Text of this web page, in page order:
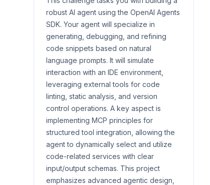
robust AI agent using the OpenAI Agents
SDK. Your agent will specialize in
generating, debugging, and refining
code snippets based on natural
language prompts. It will simulate
interaction with an IDE environment,
leveraging external tools for code
linting, static analysis, and version
control operations. A key aspect is
implementing MCP principles for
structured tool integration, allowing the
agent to dynamically select and utilize
code-related services with clear
input/output schemas. This project
emphasizes advanced agentic design,